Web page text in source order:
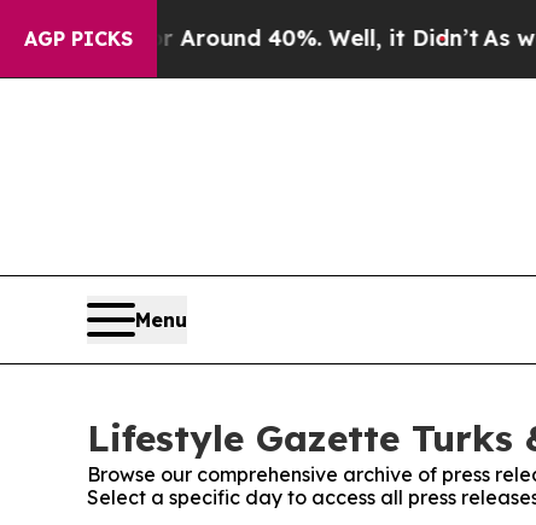
AGP PICKS
a Floor Around 40%. Well, it Didn’tAs war
Menu
Lifestyle Gazette Turks
Browse our comprehensive archive of press
Select a specific day to access all press